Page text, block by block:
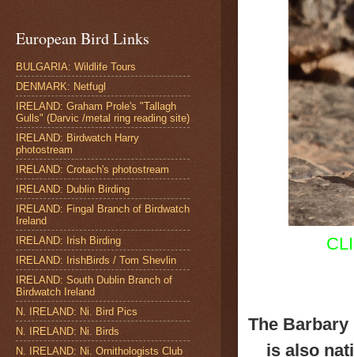
The
is also
European Bird Links
BULGARIA: Wildlife Tours
DENMARK: Netfugl
IRELAND: Graham Prole's "Tallagh
Gulls" (Darvic /metal ring reading site)
IRELAND: Birdwatch Harry
photostream
IRELAND: Crotach's photostream
IRELAND: Dublin Birding
IRELAND: Fingal Branch of Birdwatch
Ireland
IRELAND: Irish Birding
IRELAND: IrishBirds / Tom Shevlin
IRELAND: South Dublin Branch of
Birdwatch Ireland
N. IRELAND: Ni. Bird Pics
N. IRELAND: Ni. Birds
N. IRELAND: Ni. Ornithologists Club